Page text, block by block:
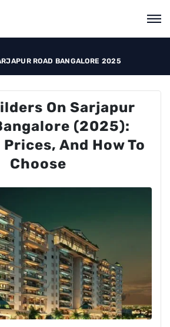
ROAD BANGALORE 2025
On Sarjapur
(2025):
And How To
Choose